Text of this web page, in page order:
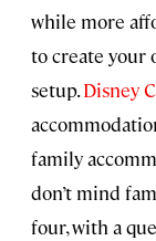
while more
to create your
setup.Disney
family
don’t mind
four, with a